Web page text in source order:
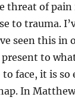
threat of pain
to trauma.
seen this in
to
face, it is so
In